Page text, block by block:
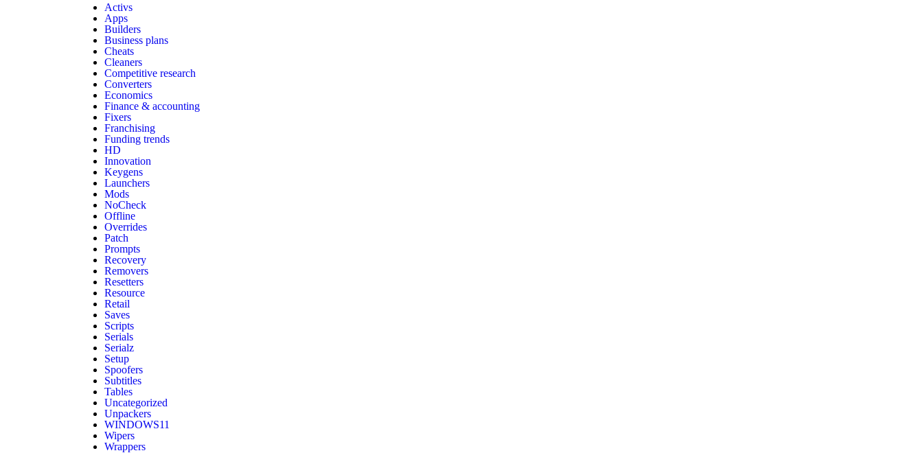
Activs
Apps
Builders
Business plans
Cheats
Cleaners
Competitive research
Converters
Economics
Finance & accounting
Fixers
Franchising
Funding trends
HD
Innovation
Keygens
Launchers
Mods
NoCheck
Offline
Overrides
Patch
Prompts
Recovery
Removers
Resetters
Resource
Retail
Saves
Scripts
Serials
Serialz
Setup
Spoofers
Subtitles
Tables
Uncategorized
Unpackers
WINDOWS11
Wipers
Wrappers